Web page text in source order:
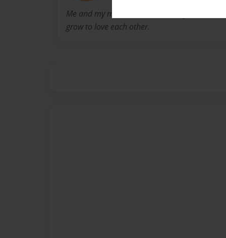
Me and my mother didint have a great
grow to love each other.